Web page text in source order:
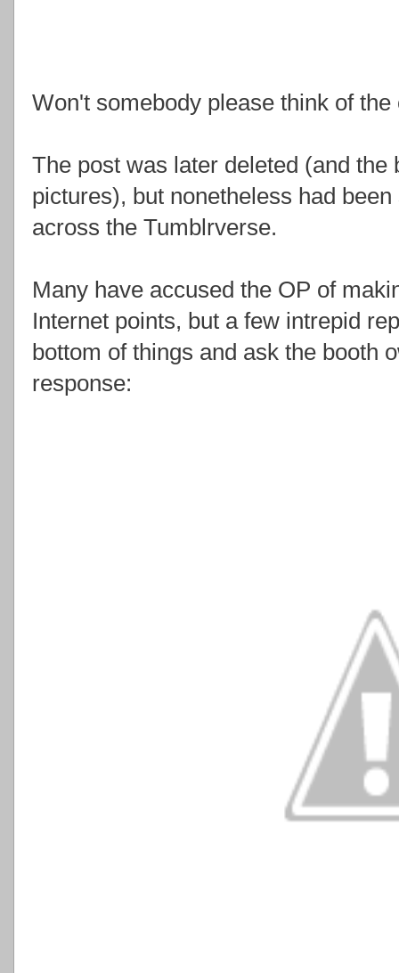
Won't somebody please think of the
The post was later deleted (and
pictures), but nonetheless had
across the Tumblrverse.
Many have accused the OP of
Internet points, but a few intrepid
bottom of things and ask the booth
response: